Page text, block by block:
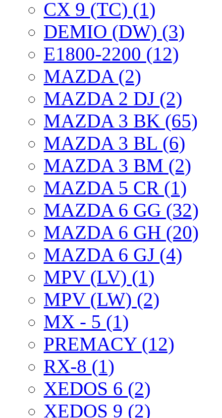
CX 9 (TC) (1)
DEMIO (DW) (3)
E1800-2200 (12)
MAZDA (2)
MAZDA 2 DJ (2)
MAZDA 3 BK (65)
MAZDA 3 BL (6)
MAZDA 3 BM (2)
MAZDA 5 CR (1)
MAZDA 6 GG (32)
MAZDA 6 GH (20)
MAZDA 6 GJ (4)
MPV (LV) (1)
MPV (LW) (2)
MX - 5 (1)
PREMACY (12)
RX-8 (1)
XEDOS 6 (2)
XEDOS 9 (2)